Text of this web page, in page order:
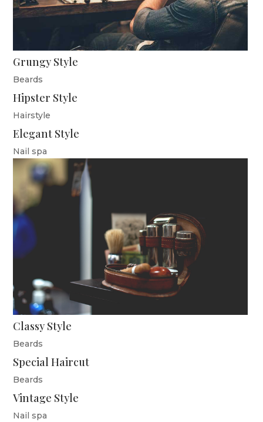
Grungy Style
Beards
Hipster Style
Hairstyle
Elegant Style
Nail spa
Classy Style
Beards
Special Haircut
Beards
Vintage Style
Nail spa